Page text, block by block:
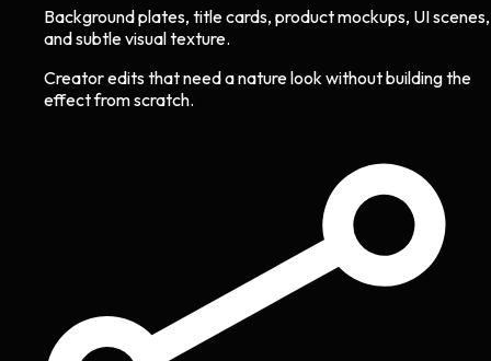
Background plates, title cards, product mockups, UI scenes,
and subtle visual texture.
Creator edits that need a nature look without building the
effect from scratch.